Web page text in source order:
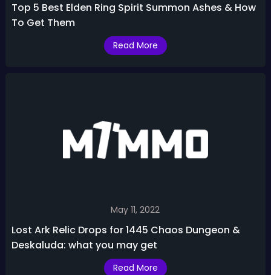
Top 5 Best Elden Ring Spirit Summon Ashes & How
To Get Them
Read More
May 11, 2022
Lost Ark Relic Drops for 1445 Chaos Dungeon &
Deskaluda: what you may get
Read More